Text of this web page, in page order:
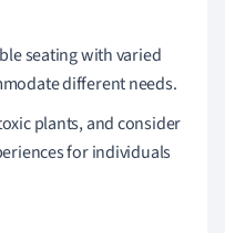
seating with varied
different needs.
plants, and consider
for individuals